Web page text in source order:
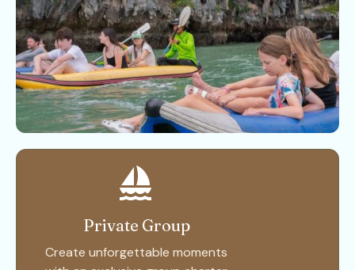
Private Group
Create unforgettable moments